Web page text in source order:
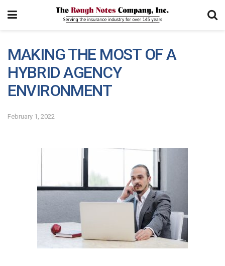
MAKING THE MOST OF A
HYBRID AGENCY
ENVIRONMENT
February 1, 2022